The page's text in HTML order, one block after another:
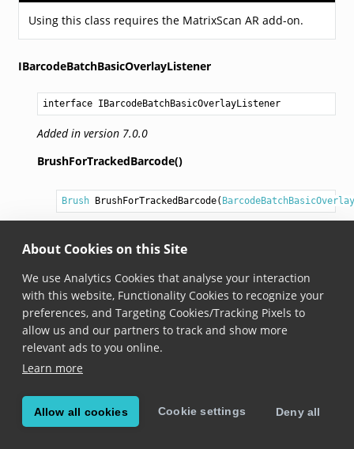
About Cookies on this Site
We use Analytics Cookies that analyse your interaction
with this website, Functionality Cookies to recognize your
preferences, and Targeting Cookies/Tracking Pixels to
allow us and our partners to track and show more
relevant ads to you online.
Learn more
Allow all cookies Cookie settings Deny all
Using this class requires the MatrixScan AR add-on.
IBarcodeBatchBasicOverlayListener
interface IBarcodeBatchBasicOverlayListener
Added in version 7.0.0
BrushForTrackedBarcode()
Brush BrushForTrackedBarcode( BarcodeBatchBasicOverlay
Callback method that can be used to set a
a tracked barcode. It is called when a new tracked
barcode appears. Called from the rendering thread.
If the callback returnsnull, then no visualization will
be drawn for the tracked barcode. Additionally,
tapping on the barcode will have no effect - the
callback will not be performed.
OnTrackedBarcodeTapped()